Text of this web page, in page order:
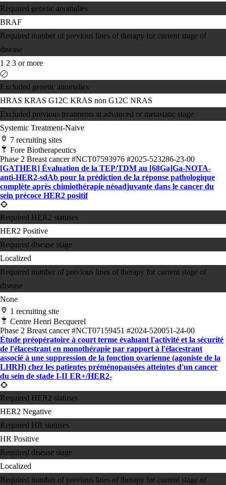
Required genetic anomalies
BRAF
Required number of previous lines of therapy for current stage of
disease
1 2 3 or more
Excluded genetic anomalies
HRAS KRAS G12C KRAS non G12C NRAS
Excluded previous treatments at advanced or metastatic stage
Systemic Treatment-Naive
7 recruiting sites
Fore Biotherapeutics
Phase 2 Breast cancer#NCT07593976 #2025-523286-23-00
[GATHER] Évaluation de la TEP/TDM au [68Ga]Ga-NOTA-
anti-HER2-sdAb pour la prédiction de la réponse pathologique
complète après chimiothérapie néoadjuvante dans le cancer du
sein précoce HER2 positif
Required HER2 statuses
HER2 Positive
Required disease stage
Localized
Required number of previous lines of therapy for current stage of
disease
None
1 recruiting site
Centre Henri Becquerel
Phase 2 Breast cancer#NCT07159451 #2024-520051-24-00
Étude préopératoire à court terme évaluant l'activité et la sécurité
de l'élacestrant en monothérapie par rapport à l'élacestrant
associé à une suppression de la fonction ovarienne (agoniste de la
LHRH) chez les patientes préménopausées atteintes d'un cancer
du sein de stade I-II ER+/HER2-
Required HER2 statuses
HER2 Negative
Required HR statuses
HR Positive
Required disease stage
Localized
Required number of previous lines of therapy for current stage of